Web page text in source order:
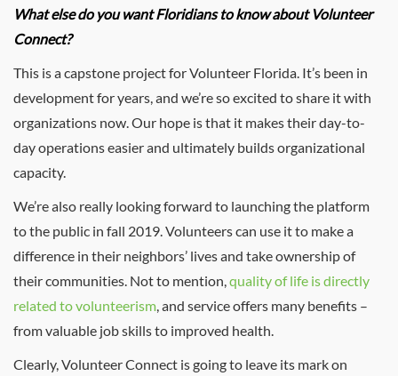
What else do you want Floridians to know about Volunteer
Connect?
This is a capstone project for Volunteer Florida. It’s been in
development for years, and we’re so excited to share it with
organizations now. Our hope is that it makes their day-to-
day operations easier and ultimately builds organizational
capacity.
We’re also really looking forward to launching the platform
to the public in fall 2019. Volunteers can use it to make a
difference in their neighbors’ lives and take ownership of
their communities. Not to mention,quality of life is directly
related to volunteerism, and service offers many benefits –
from valuable job skills to improved health.
Clearly, Volunteer Connect is going to leave its mark on